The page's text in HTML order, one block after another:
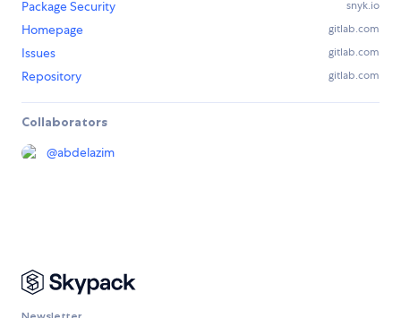
Package Security
snyk.io
Homepage gitlab.com
Issues gitlab.com
Repository gitlab.com
Collaborators
@abdelazim